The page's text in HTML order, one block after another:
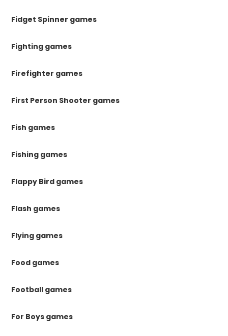
Fidget Spinner games
Fighting games
Firefighter games
First Person Shooter games
Fish games
Fishing games
Flappy Bird games
Flash games
Flying games
Food games
Football games
For Boys games